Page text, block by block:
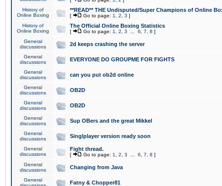
History of
Online Boxing
**READ** THE Undisputed/Super Champions of Online
[ Go to page: 1 2 3 ]
History of
Online Boxing
The Official Online Boxing Statistics
[ Go to page: 1 2 3 6 7 8 ]
General
discussions
2d keeps crashing the server
General
discussions
EVERYONE DO GROUPME FOR FIGHTS
General
discussions
can you put ob2d online
General
discussions
OB2D
General
discussions
OB2D
General
discussions
Sup OBers and the great Mikkel
General
discussions
Singlplayer version ready soon
General
discussions
Fight thread.
[ Go to page: 1 2 3 6 7 8 ]
General
discussions
Changing from Java
General
Fatny & Chopper81